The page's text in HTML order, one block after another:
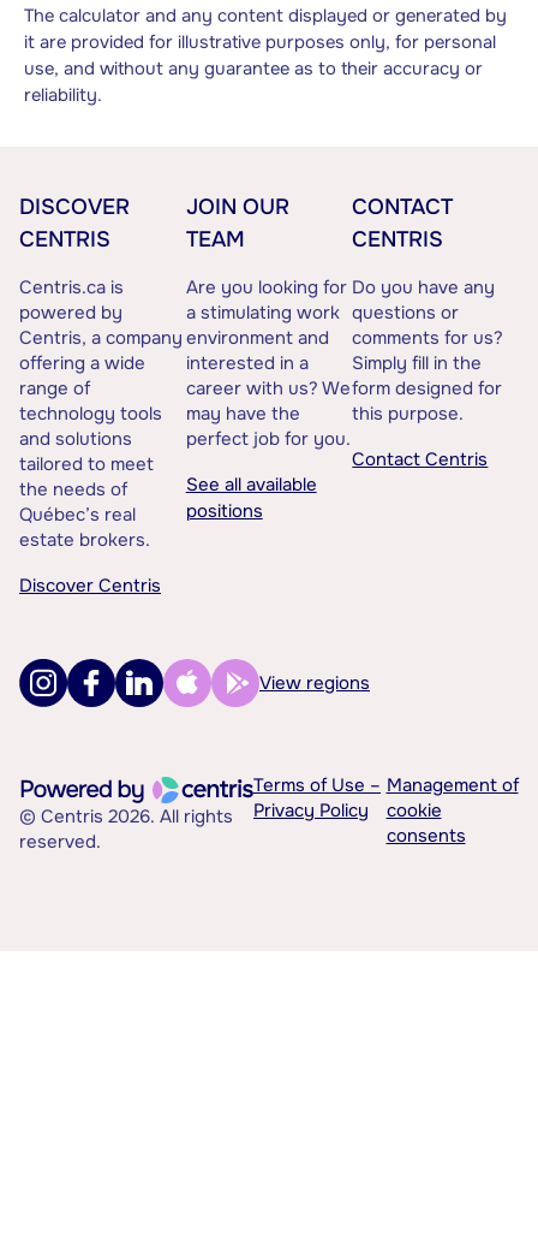
The calculator and any content displayed or generated by
it are provided for illustrative purposes only, for personal
use, and without any guarantee as to their accuracy or
reliability.
DISCOVER
CENTRIS
Centris.ca is
powered by
Centris, a company
offering a wide
range of
technology tools
and solutions
tailored to meet
the needs of
Québec’s real
estate brokers.
Discover Centris
JOIN OUR
TEAM
Are you looking for
a stimulating work
environment and
interested in a
career with us? We
may have the
perfect job for you.
See all available
positions
CONTACT
CENTRIS
Do you have any
questions or
comments for us?
Simply fill in the
form designed for
this purpose.
Contact Centris
View regions
© Centris 2026. All rights
reserved.
Terms of Use –
Privacy Policy
Management of
cookie
consents